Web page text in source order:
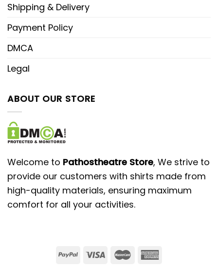
Shipping & Delivery
Payment Policy
DMCA
Legal
ABOUT OUR STORE
Welcome to Pathostheatre Store, We strive to
provide our customers with shirts made from
high-quality materials, ensuring maximum
comfort for all your activities.